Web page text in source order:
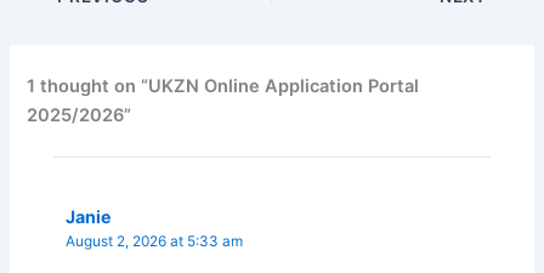
1 thought on “UKZN Online Application Portal
2025/2026”
Janie
August 2, 2026 at 5:33 am